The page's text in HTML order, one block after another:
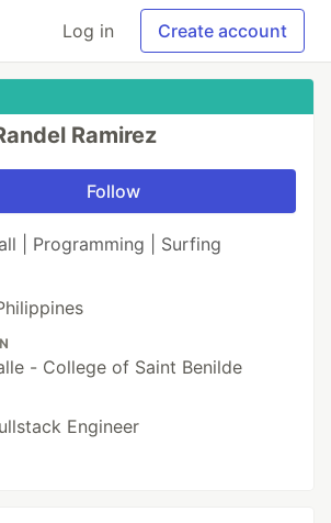
Log in Create account
Ramirez
Follow
| Programming | Surfing
- College of Saint Benilde
Engineer